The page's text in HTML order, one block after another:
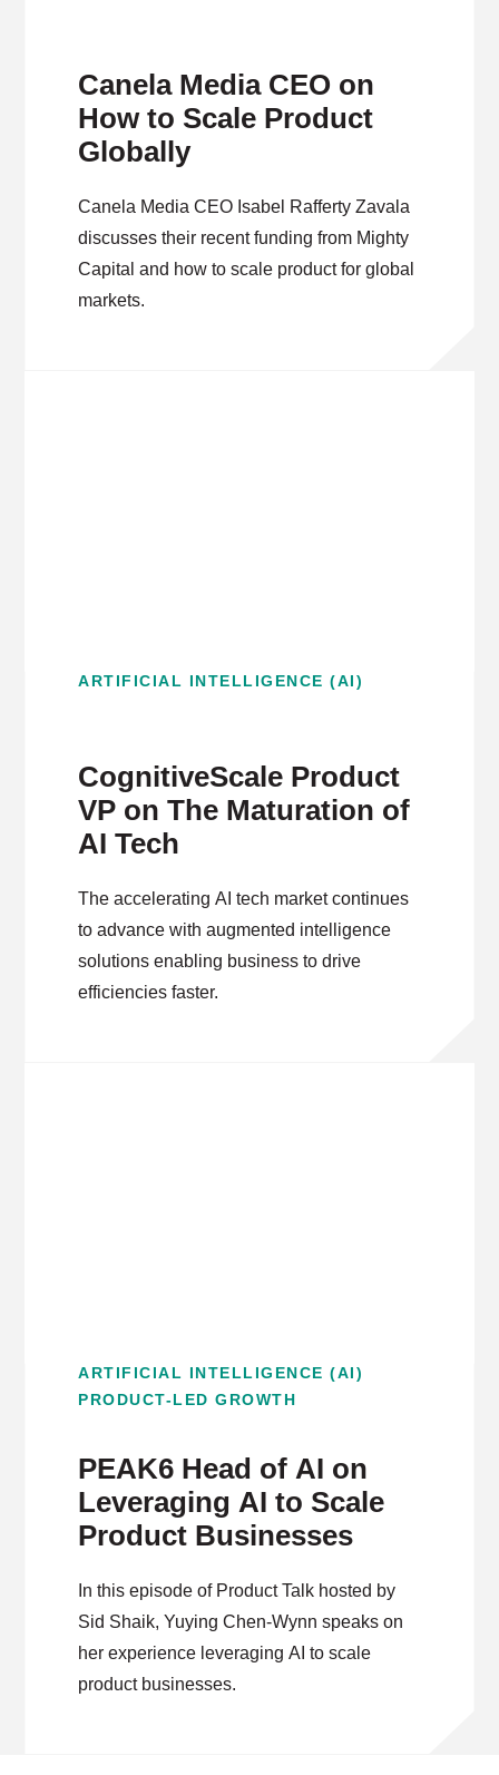
Canela Media CEO on
How to Scale Product
Globally
Canela Media CEO Isabel Rafferty Zavala
discusses their recent funding from Mighty
Capital and how to scale product for global
markets.
ARTIFICIAL INTELLIGENCE (AI)
CognitiveScale Product
VP on The Maturation of
AI Tech
The accelerating AI tech market continues
to advance with augmented intelligence
solutions enabling business to drive
efficiencies faster.
ARTIFICIAL INTELLIGENCE (AI)
PRODUCT-LED GROWTH
PEAK6 Head of AI on
Leveraging AI to Scale
Product Businesses
In this episode of Product Talk hosted by
Sid Shaik, Yuying Chen-Wynn speaks on
her experience leveraging AI to scale
product businesses.